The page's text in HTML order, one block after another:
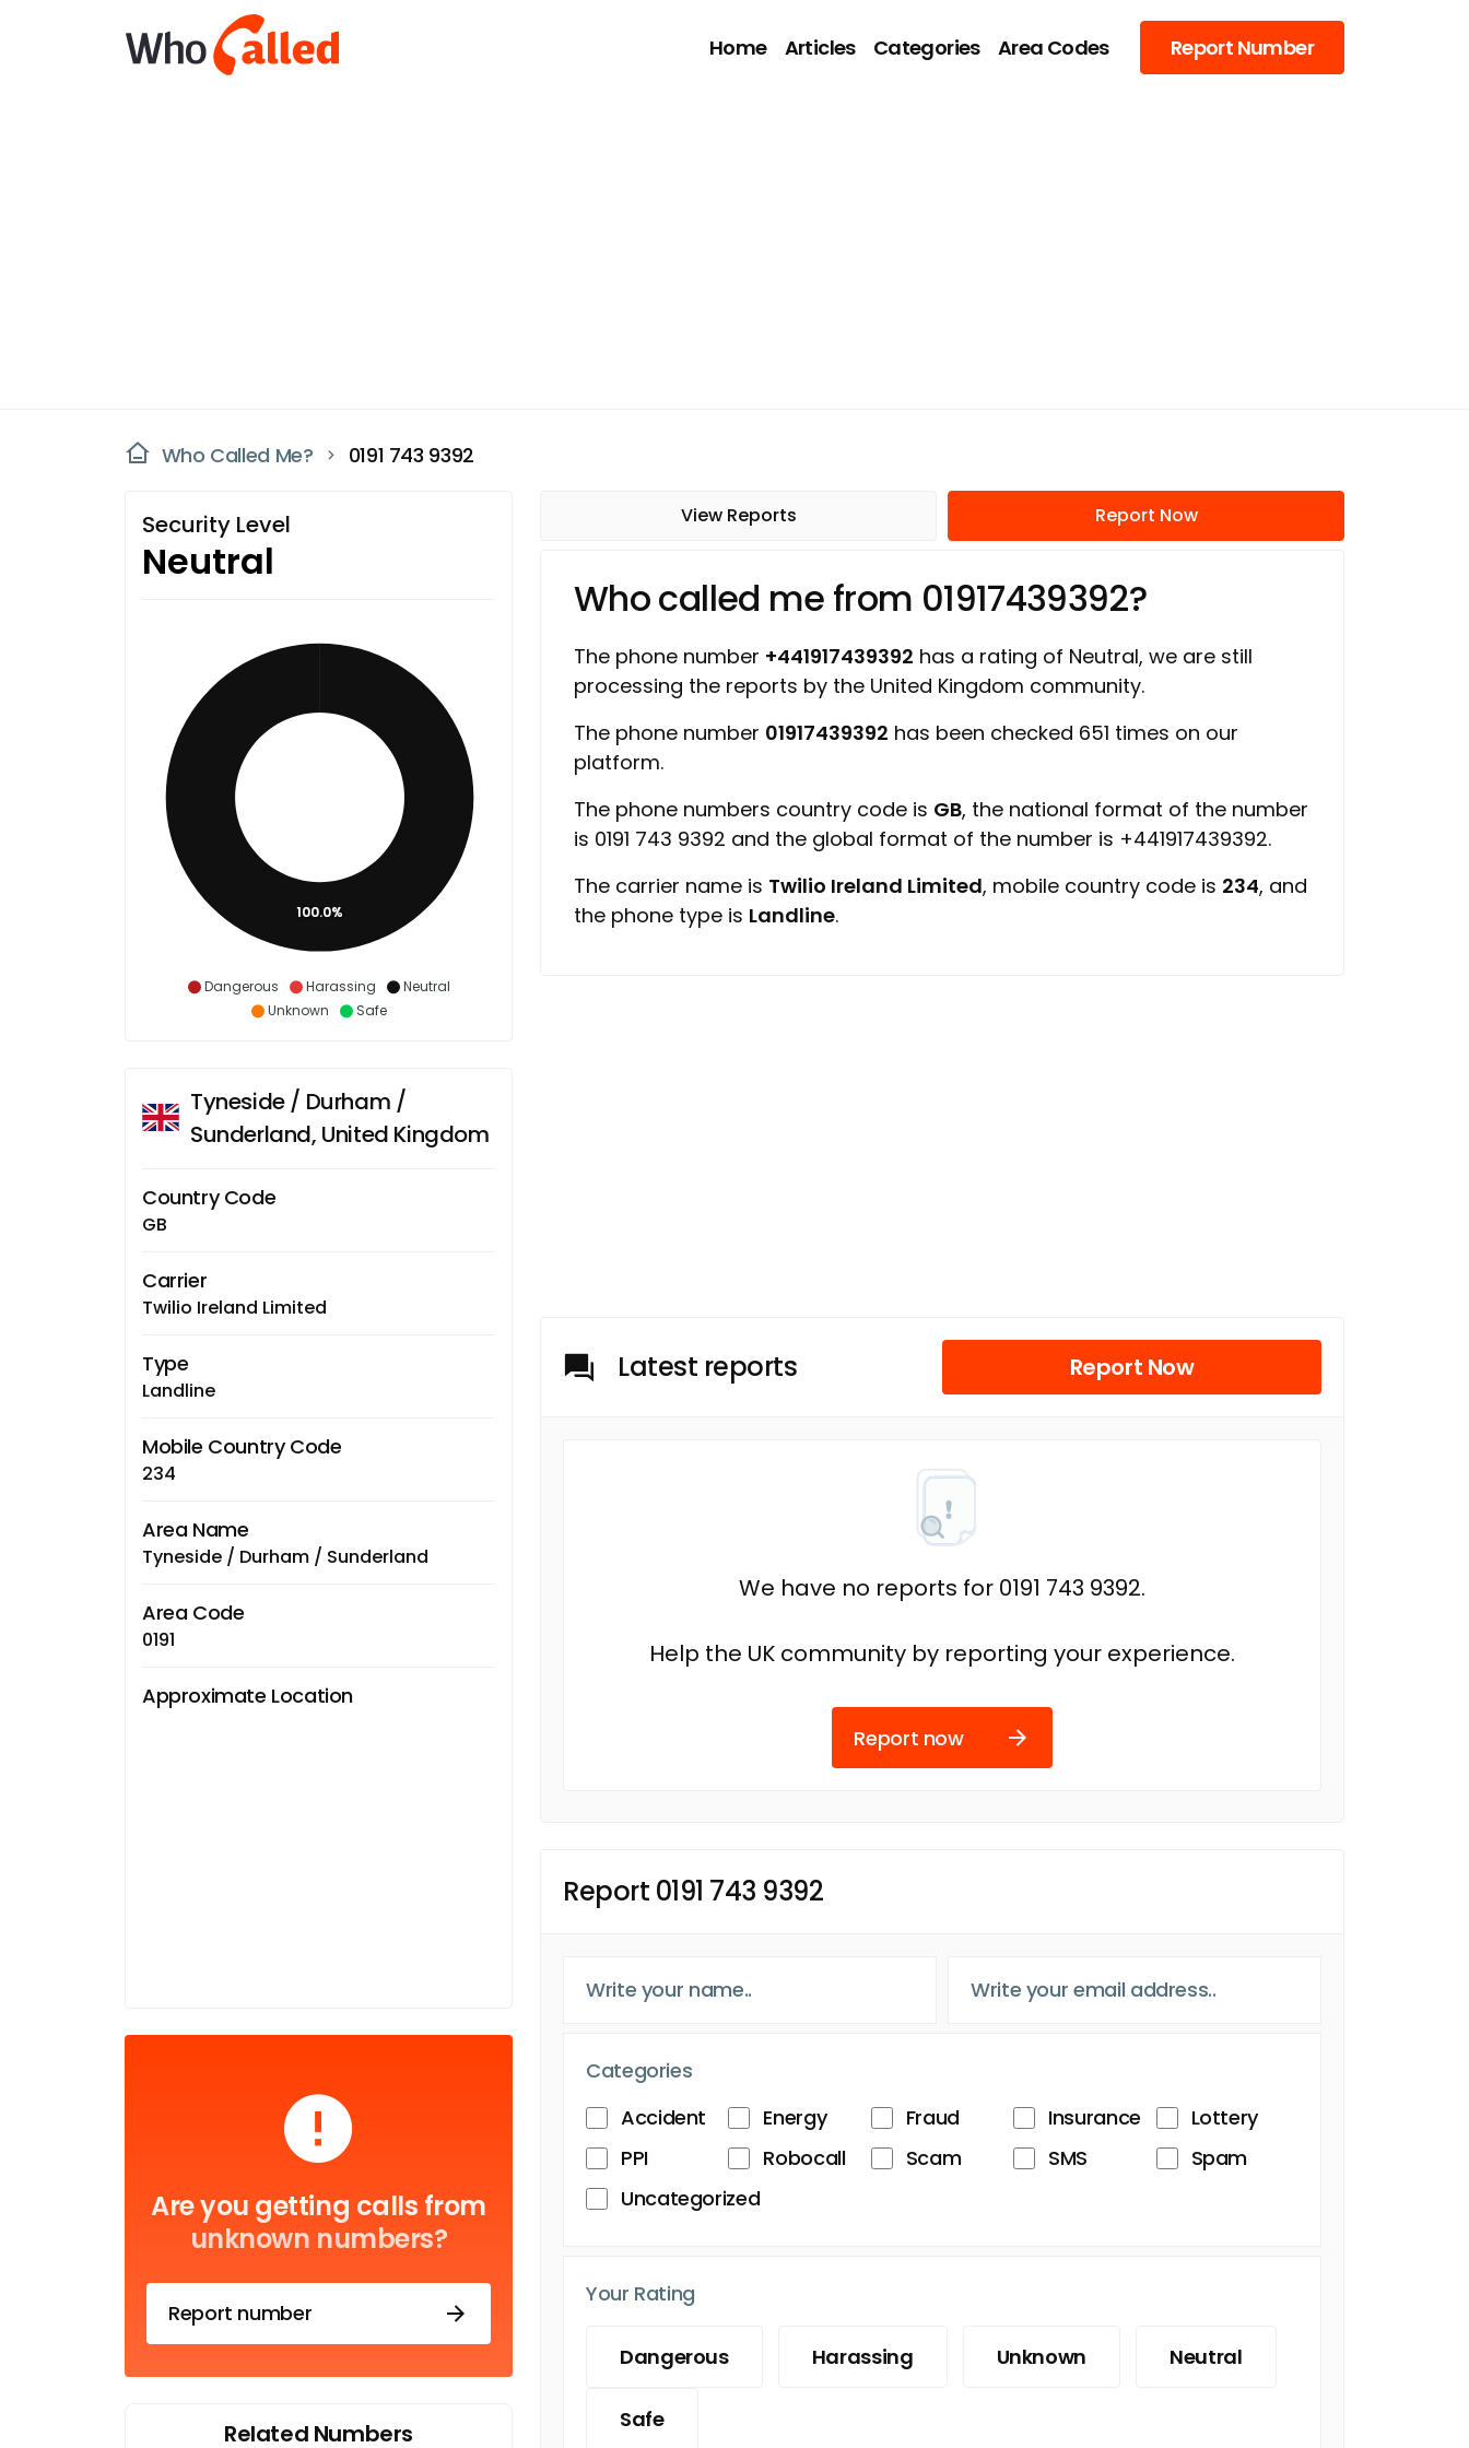
Home Articles Categories Area Codes Report Number
Who Called Me? 0191 743 9392
Security Level
Neutral
Dangerous Harassing
Neutral
Unknown
Safe
100.0%
Tyneside / Durham /
Sunderland, United Kingdom
Country Code
GB
Carrier
Twilio Ireland Limited
Type
Landline
Mobile Country Code
234
Area Name
Tyneside / Durham / Sunderland
Area Code
0191
Approximate Location
Are you getting calls from
unknown numbers?
Report number
Related Numbers
View Reports Report Now
Who called me from 01917439392?
The phone number +441917439392 has a rating of Neutral, we are still
processing the reports by the United Kingdom community.
The phone number 01917439392 has been checked 651 times on our
platform.
The phone numbers country code is GB, the national format of the number
is 0191 743 9392 and the global format of the number is +441917439392.
The carrier name is Twilio Ireland Limited, mobile country code is 234, and
the phone type is Landline.
Latest reports Report Now
We have no reports for 0191 743 9392.
Help the UK community by reporting your experience.
Report now
Report 0191 743 9392
Categories
Accident
Energy Fraud Insurance
Lottery
PPI
Robocall Scam SMS
Spam
Uncategorized
Your Rating
Dangerous Harassing Unknown Neutral
Safe